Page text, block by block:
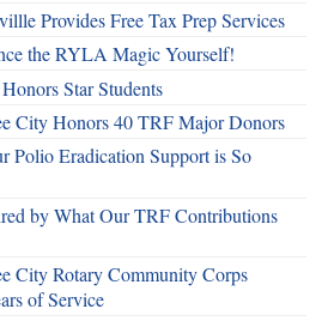
Provides Free Tax Prep Services
the RYLA Magic Yourself!
Star Students
City Honors 40 TRF Major Donors
Polio Eradication Support is So
by What Our TRF Contributions
City Rotary Community Corps
of Service